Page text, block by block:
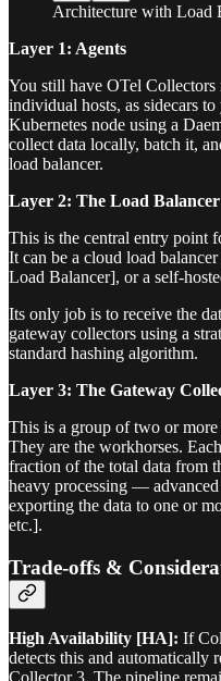
Architecture with Load
Layer 1: Agents
You still have OTel Collectors
individual hosts, as sidecars
Kubernetes node using a
collect data locally, batch it,
load balancer.
Layer 2: The Load Balancer
This is the central entry point
It can be a cloud load
Load Balancer], or a self-
Its only job is to receive the
gateway collectors using a
standard hashing algorithm.
Layer 3: The Gateway
This is a group of two or
They are the workhorses.
fraction of the total data from
heavy processing —
exporting the data to one or
etc.].
Trade-offs &
High Availability [HA]: If
detects this and automatically